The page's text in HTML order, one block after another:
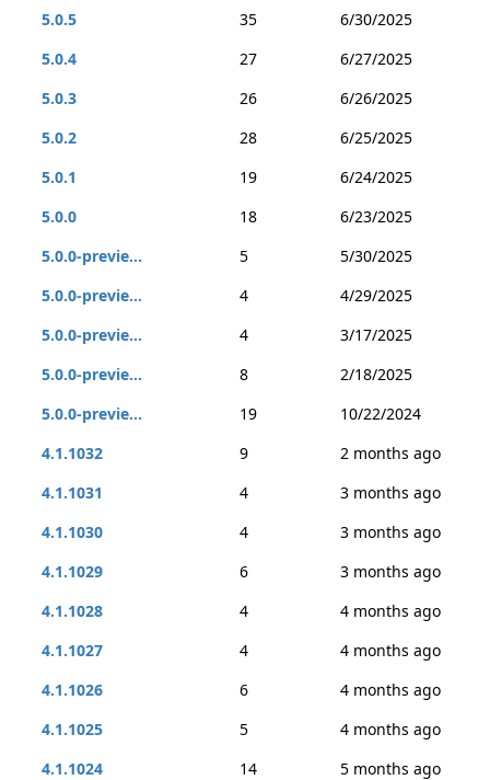
5.0.5 35
6/30/2025
5.0.4
27
6/27/2025
5.0.3
26
6/26/2025
5.0.2
28
6/25/2025
5.0.1
19
6/24/2025
5.0.0
18
6/23/2025
5.0.0-previe...
5
5/30/2025
5.0.0-previe...
4
4/29/2025
5.0.0-previe...
4
3/17/2025
5.0.0-previe...
8
2/18/2025
5.0.0-previe...
19
10/22/2024
4.1.1032
9
2 months ago
4.1.1031
4
3 months ago
4.1.1030
4
3 months ago
4.1.1029
6
3 months ago
4.1.1028
4
4 months ago
4.1.1027
4
4 months ago
4.1.1026
6
4 months ago
4.1.1025
5
4 months ago
4.1.1024
14
5 months ago